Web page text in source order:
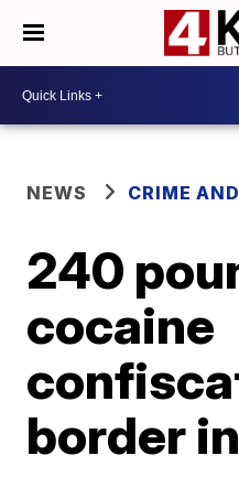
NEWS CRIME
240
cocaine
border